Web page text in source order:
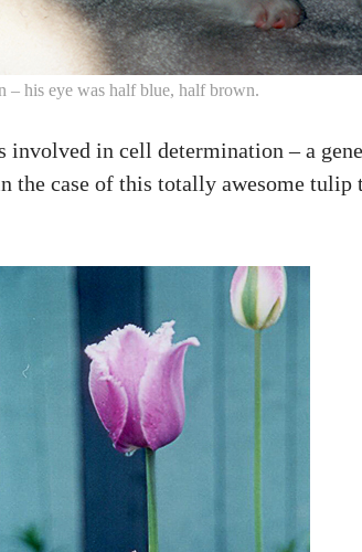
– his eye was half blue, half brown.
involved in cell determination – a
case of this totally awesome tulip